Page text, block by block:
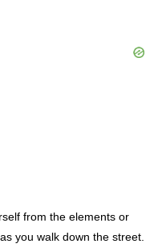
from the elements or
you walk down the street.